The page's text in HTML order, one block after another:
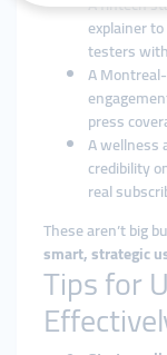
explainer
testers
A
press
A wellness
credibility
real
These aren’t big
smart, strategic
Tips for